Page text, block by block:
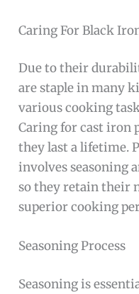
Caring For Black
Due to their
are staple in many
various cooking
Caring for cast iron
they last a lifetime.
involves seasoning
so they retain their
superior cooking
Seasoning Process
Seasoning is